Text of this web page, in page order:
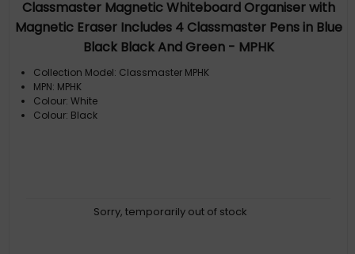
Classmaster Magnetic Whiteboard Organiser with
Magnetic Eraser Includes 4 Classmaster Pens in Blue
Black Black And Green - MPHK
Collection Model: Classmaster MPHK
MPN: MPHK
Colour: White
Colour: Black
Sorry, temporarily out of stock